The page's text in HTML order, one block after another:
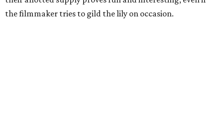
the filmmaker tries to gild the lily on occasion.